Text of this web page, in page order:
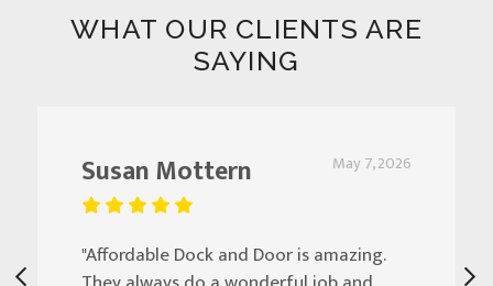
WHAT OUR CLIENTS ARE
SAYING
May 7, 2026
Susan Mottern
"Affordable Dock and Door is amazing.